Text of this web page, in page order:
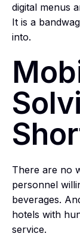
digital menus
It is a
into.
There are no
personnel
beverages.
hotels with
service.